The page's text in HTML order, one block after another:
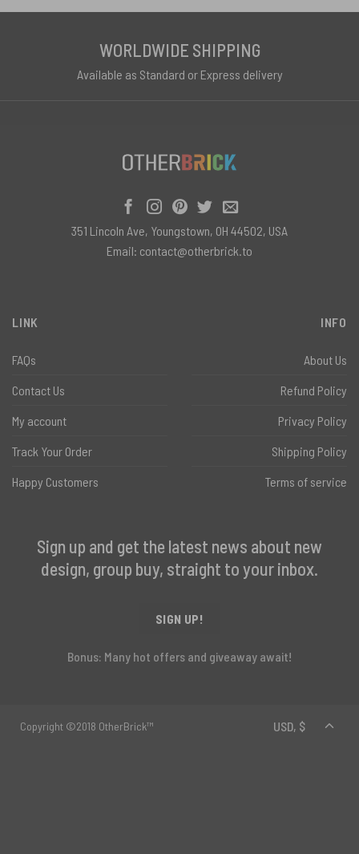
WORLDWIDE SHIPPING
Available as Standard or Express delivery
LINK
FAQs
Contact Us
My account
Track Your Order
Happy Customers
INFO
About Us
Refund Policy
Privacy Policy
Shipping Policy
Terms of service
Sign up and get the latest news about new
design, group buy, straight to your inbox.
SIGN UP!
Bonus: Many hot offers and giveaway await!
351 Lincoln Ave, Youngstown, OH 44502, USA
Email: contact@otherbrick.to
Copyright ©2018 OtherBrick™